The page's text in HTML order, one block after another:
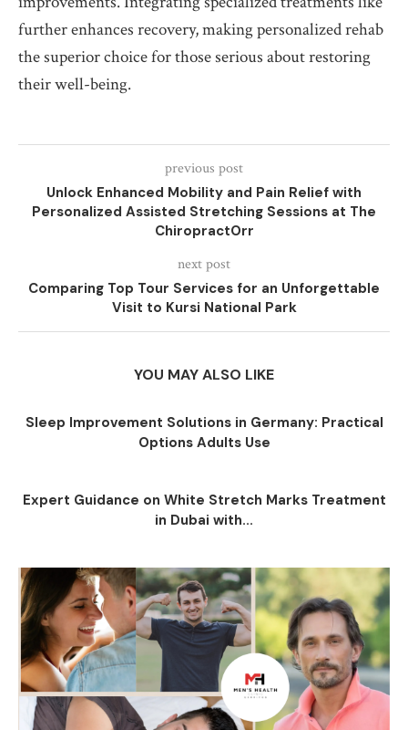
further enhances recovery, making personalized rehab
the superior choice for those serious about restoring
their well-being.
previous post
Unlock Enhanced Mobility and Pain Relief with
Personalized Assisted Stretching Sessions at The
ChiropractOrr
next post
Comparing Top Tour Services for an Unforgettable
Visit to Kursi National Park
YOU MAY ALSO LIKE
Sleep Improvement Solutions in Germany: Practical
Options Adults Use
Expert Guidance on White Stretch Marks Treatment
in Dubai with...